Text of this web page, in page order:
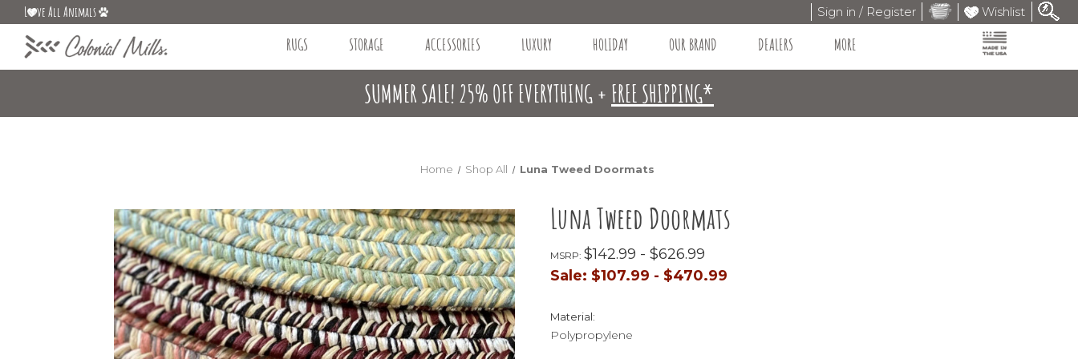
L ve All Animals Sign in / Register Wishlist
RUGS STORAGE ACCESSORIES LUXURY HOLIDAY OUR BRAND DEALERS MORE
SUMMER SALE! 25% OFF EVERYTHING + FREE SHIPPING*
Home Shop All Luna Tweed Doormats
Luna Tweed Doormats
MSRP: $142.99 - $626.99
Sale: $107.99 - $470.99
Material:
Polypropylene